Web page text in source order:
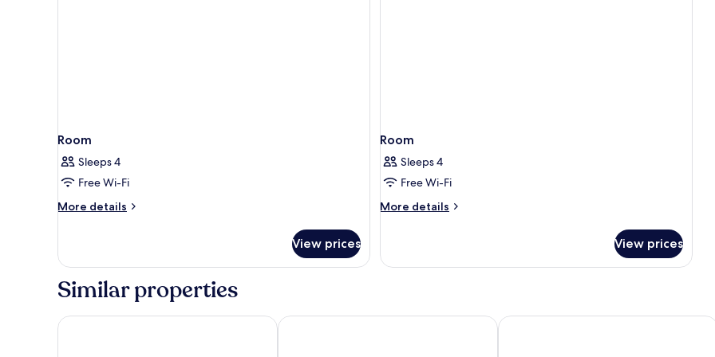
Room
Sleeps 4
Free Wi-Fi
More details
More
View prices
Room
Sleeps 4
Free Wi-Fi
More details
More
View prices
Similar properties
Passagem Concept Hotel e Spa Nova Onda Hotel Hotel Paradiso del Sol